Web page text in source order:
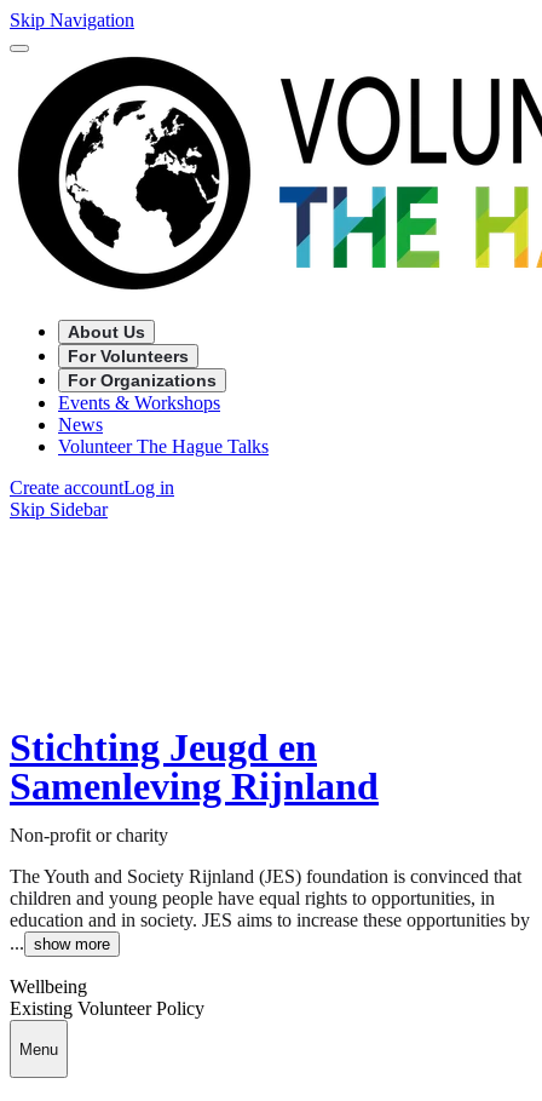
Skip Navigation
About Us
For Volunteers
For Organizations
Events & Workshops
News
Volunteer The Hague Talks
Create accountLog in
Skip Sidebar
Stichting Jeugd en
Samenleving Rijnland
Non-profit or charity
The Youth and Society Rijnland (JES) foundation is convinced that
children and young people have equal rights to opportunities, in
education and in society. JES aims to increase these opportunities by
... show more
Wellbeing
Existing Volunteer Policy
Menu